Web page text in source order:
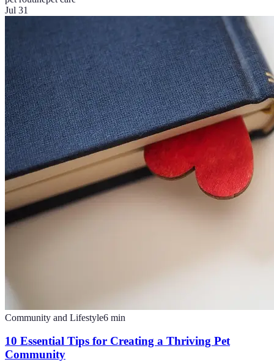
Jul 31
Community and Lifestyle6 min
10 Essential Tips for Creating a Thriving Pet
Community